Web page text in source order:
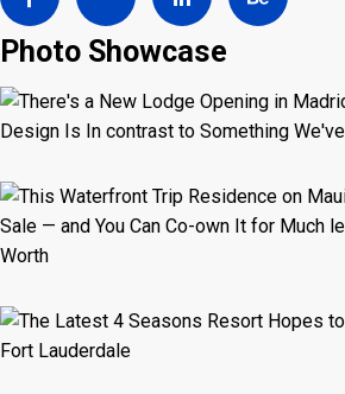
Photo Showcase